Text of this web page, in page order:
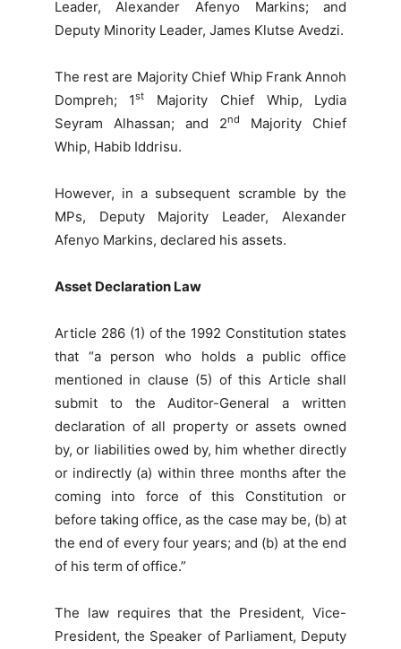
Leader, Alexander Afenyo Markins; and
Deputy Minority Leader, James Klutse Avedzi.
The rest are Majority Chief Whip Frank Annoh
Dompreh; 1st
Majority Chief Whip, Lydia
Seyram Alhassan; and 2nd
Majority Chief
Whip, Habib Iddrisu.
However, in a subsequent scramble by the
MPs, Deputy Majority Leader, Alexander
Afenyo Markins, declared his assets.
Asset Declaration Law
Article 286 (1) of the 1992 Constitution states
that “a person who holds a public office
mentioned in clause (5) of this Article shall
submit to the Auditor-General a written
declaration of all property or assets owned
by, or liabilities owed by, him whether directly
or indirectly (a) within three months after the
coming into force of this Constitution or
before taking office, as the case may be, (b) at
the end of every four years; and (b) at the end
of his term of office.”
The law requires that the President, Vice-
President, the Speaker of Parliament, Deputy